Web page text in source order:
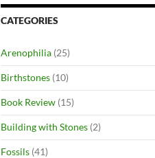
CATEGORIES
Arenophilia (25)
Birthstones (10)
Book Review (15)
Building with Stones (2)
Fossils (41)